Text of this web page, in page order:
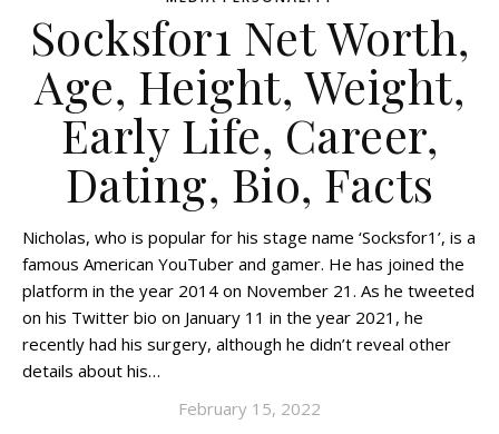
Socksfor1 Net Worth,
Age, Height, Weight,
Early Life, Career,
Dating, Bio, Facts
Nicholas, who is popular for his stage name ‘Socksfor1’, is a
famous American YouTuber and gamer. He has joined the
platform in the year 2014 on November 21. As he tweeted
on his Twitter bio on January 11 in the year 2021, he
recently had his surgery, although he didn’t reveal other
details about his…
February 15, 2022